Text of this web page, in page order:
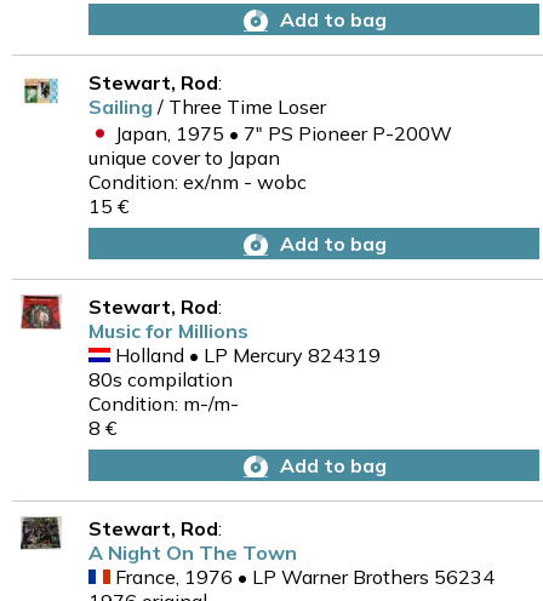
Add to bag
Stewart, Rod:
Sailing / Three Time Loser
Japan, 1975 • 7" PS Pioneer P-200W
unique cover to Japan
Condition: ex/nm - wobc
15 €
Add to bag
Stewart, Rod:
Music for Millions
Holland • LP Mercury 824319
80s compilation
Condition: m-/m-
8 €
Add to bag
Stewart, Rod:
A Night On The Town
France, 1976 • LP Warner Brothers 56234